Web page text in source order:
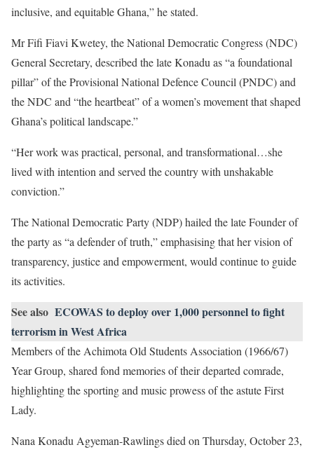
inclusive, and equitable Ghana,” he stated.
Mr Fifi Fiavi Kwetey, the National Democratic Congress (NDC)
General Secretary, described the late Konadu as “a foundational
pillar” of the Provisional National Defence Council (PNDC) and
the NDC and “the heartbeat” of a women’s movement that shaped
Ghana’s political landscape.”
“Her work was practical, personal, and transformational…she
lived with intention and served the country with unshakable
conviction.”
The National Democratic Party (NDP) hailed the late Founder of
the party as “a defender of truth,” emphasising that her vision of
transparency, justice and empowerment, would continue to guide
its activities.
See also ECOWAS to deploy over 1,000 personnel to fight
terrorism in West Africa
Members of the Achimota Old Students Association (1966/67)
Year Group, shared fond memories of their departed comrade,
highlighting the sporting and music prowess of the astute First
Lady.
Nana Konadu Agyeman-Rawlings died on Thursday, October 23,